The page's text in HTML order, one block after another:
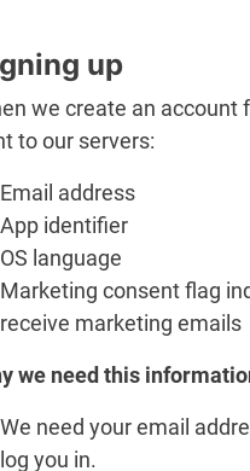
up
we create an account
to our servers:
Email address
App identifier
OS language
Marketing consent flag
receive marketing emails
we need this
We need your email
log you in.